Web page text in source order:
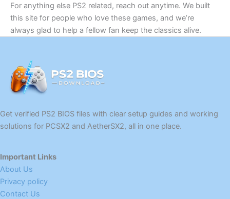
For anything else PS2 related, reach out anytime. We built
this site for people who love these games, and we’re
always glad to help a fellow fan keep the classics alive.
Get verified PS2 BIOS files with clear setup guides and working
solutions for PCSX2 and AetherSX2, all in one place.
Important Links
About Us
Privacy policy
Contact Us